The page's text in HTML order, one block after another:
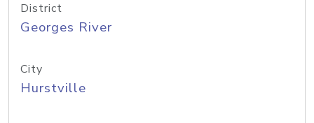
District
Georges River
City
Hurstville